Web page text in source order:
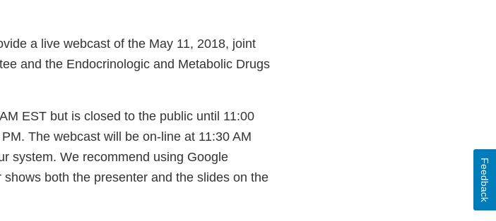
a live webcast of the May 11, 2018, joint
and the Endocrinologic and Metabolic Drugs
EST but is closed to the public until 11:00
The webcast will be on-line at 11:30 AM
system. We recommend using Google
both the presenter and the slides on the
Feedback